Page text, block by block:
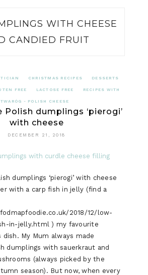
WITH CHEESE
CANDIED FRUIT
CHRISTMAS RECIPES DESSERTS
FREE LACTOSE FREE RECIPES WITH
TWARÓG - POLISH CHEESE
Polish dumplings ‘pierogi’
with cheese
DECEMBER 21, 2018
dumplings ‘pierogi’ with cheese
with a carp fish in jelly (find a
2018/12/low-
in-jelly.html ) my favourite
dish. My Mum always made
dumplings with sauerkraut and
(always picked by the
season). But now, when every